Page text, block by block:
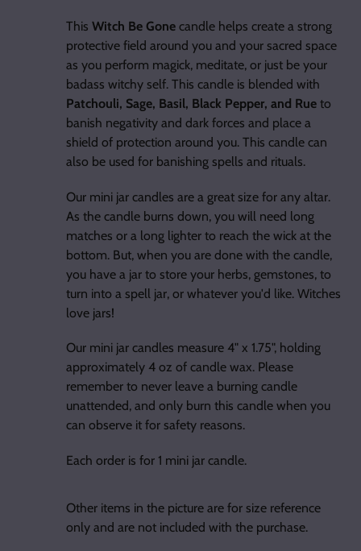
This Witch Be Gone candle helps create a strong
protective field around you and your sacred space
as you perform magick, meditate, or just be your
badass witchy self. This candle is blended with
Patchouli, Sage, Basil, Black Pepper, and Rue to
banish negativity and dark forces and place a
shield of protection around you. This candle can
also be used for banishing spells and rituals.
Our mini jar candles are a great size for any altar.
As the candle burns down, you will need long
matches or a long lighter to reach the wick at the
bottom. But, when you are done with the candle,
you have a jar to store your herbs, gemstones, to
turn into a spell jar, or whatever you'd like. Witches
love jars!
Our mini jar candles measure 4" x 1.75", holding
approximately 4 oz of candle wax. Please
remember to never leave a burning candle
unattended, and only burn this candle when you
can observe it for safety reasons.
Each order is for 1 mini jar candle.
Other items in the picture are for size reference
only and are not included with the purchase.